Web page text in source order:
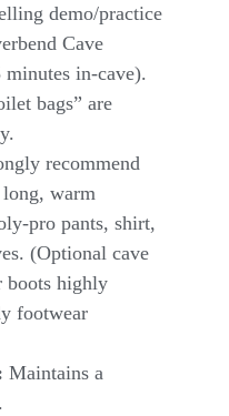
demo/practice
Cave
in-cave).
bags” are
recommend
warm
pro pants, shirt,
(Optional cave
boots highly
footwear
Maintains a